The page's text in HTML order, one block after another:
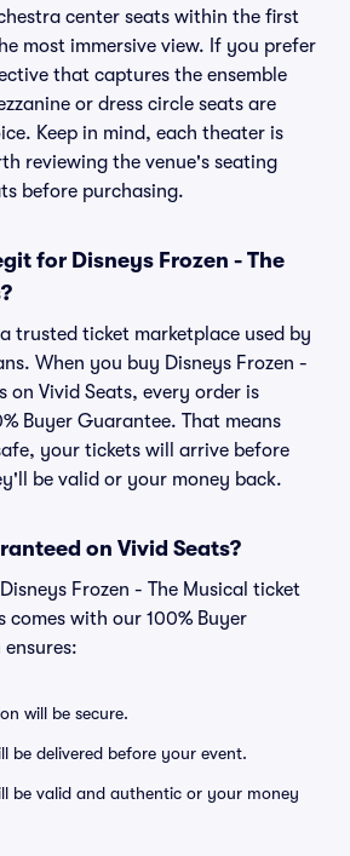
center seats within the first
most immersive view. If you prefer
that captures the ensemble
or dress circle seats are
Keep in mind, each theater is
reviewing the venue's seating
before purchasing.
for Disneys Frozen - The
a trusted ticket marketplace used by
When you buy Disneys Frozen -
on Vivid Seats, every order is
Buyer Guarantee. That means
your tickets will arrive before
be valid or your money back.
on Vivid Seats?
Frozen - The Musical ticket
comes with our 100% Buyer
will be secure.
be delivered before your event.
be valid and authentic or your money